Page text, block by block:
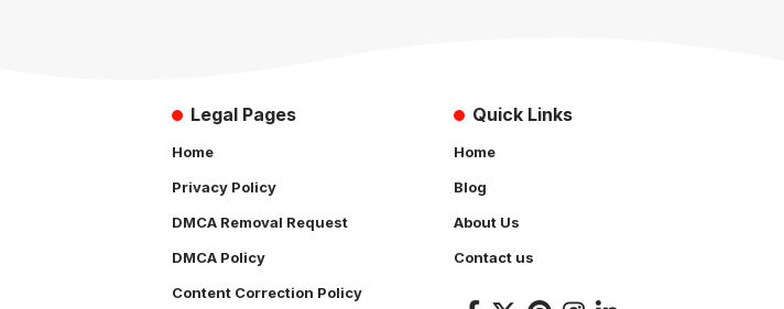
Legal Pages
Home
Privacy Policy
DMCA Removal Request
DMCA Policy
Content Correction Policy
Quick Links
Home
Blog
About Us
Contact us